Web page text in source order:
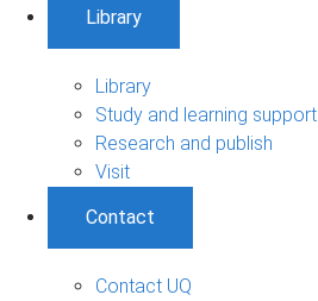
Library
Library
Study and learning support
Research and publish
Visit
Contact
Contact UQ